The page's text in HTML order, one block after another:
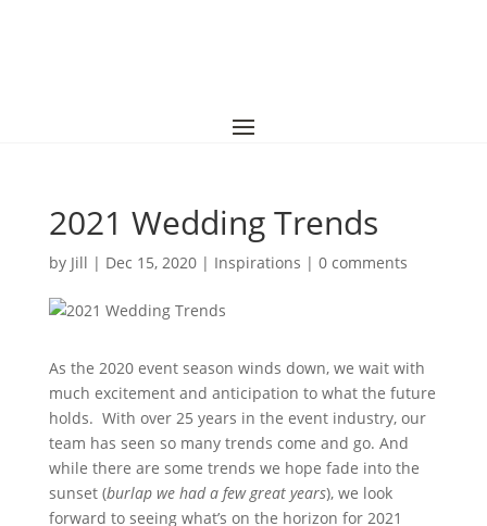
2021 Wedding Trends
by Jill | Dec 15, 2020| Inspirations | 0 comments
As the 2020 event season winds down, we wait with
much excitement and anticipation to what the future
holds. With over 25 years in the event industry, our
team has seen so many trends come and go. And
while there are some trends we hope fade into the
sunset (burlap we had a few great years), we look
forward to seeing what’s on the horizon for 2021